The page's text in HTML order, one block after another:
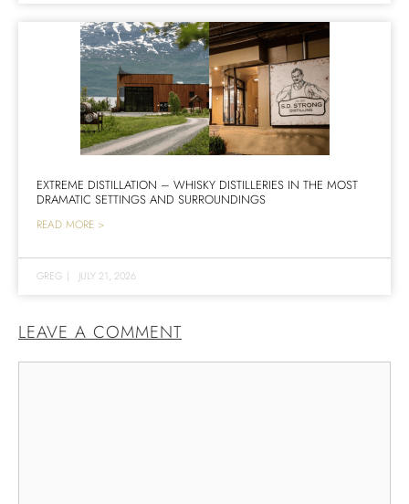
EXTREME DISTILLATION – WHISKY DISTILLERIES IN THE MOST
DRAMATIC SETTINGS AND SURROUNDINGS
READ MORE >
GREG | JULY 21, 2026
LEAVE A COMMENT